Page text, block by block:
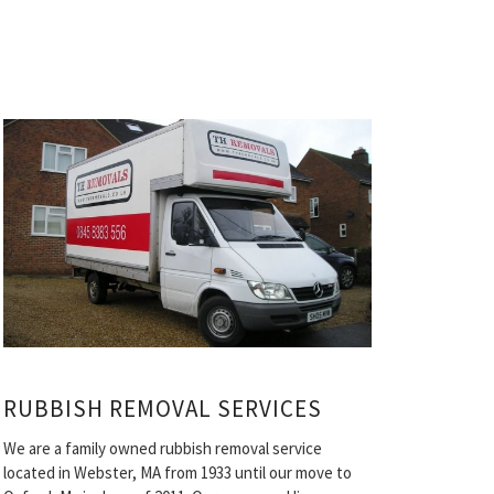
RUBBISH REMOVAL SERVICES
We are a family owned rubbish removal service
located in Webster, MA from 1933 until our move to